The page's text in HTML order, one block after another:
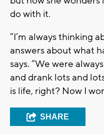
do with it.
“I’m always thinking
answers about what
says. “We were
and drank lots and
is life, right? Now I
SHARE